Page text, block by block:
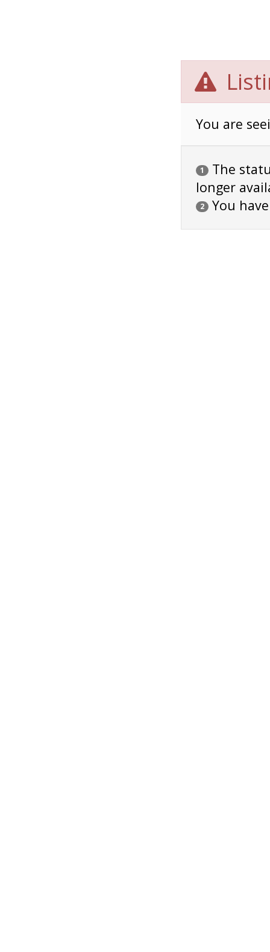
You are
1
The
longer
2 You